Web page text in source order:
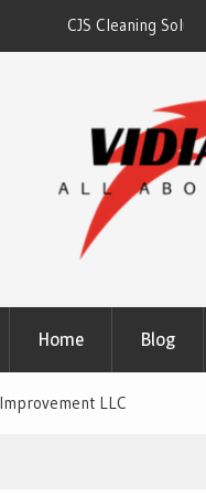
Home Blog
LLC